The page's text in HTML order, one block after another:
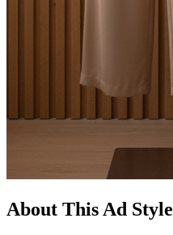
About This Ad Style